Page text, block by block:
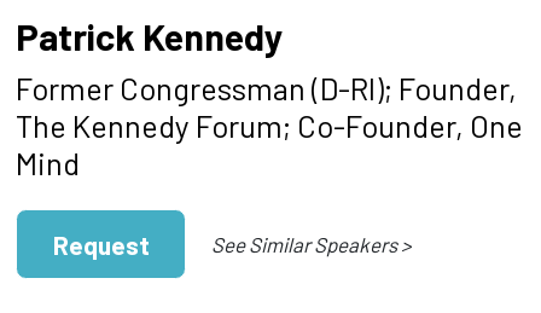
Patrick Kennedy
Former Congressman (D-RI); Founder,
The Kennedy Forum; Co-Founder, One
Mind
Request See Similar Speakers >